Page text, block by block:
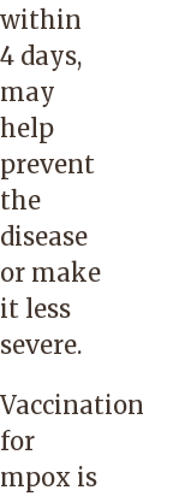
within
4 days,
may
help
prevent
the
disease
or make
it less
severe.
Vaccination
for
mpox is